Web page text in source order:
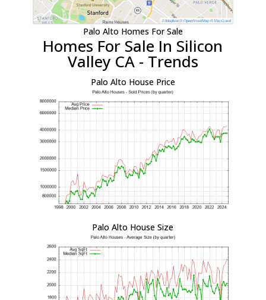
Palo Alto Homes For Sale
Homes For Sale In Silicon
Valley CA - Trends
Palo Alto House Price
Palo Alto House Size